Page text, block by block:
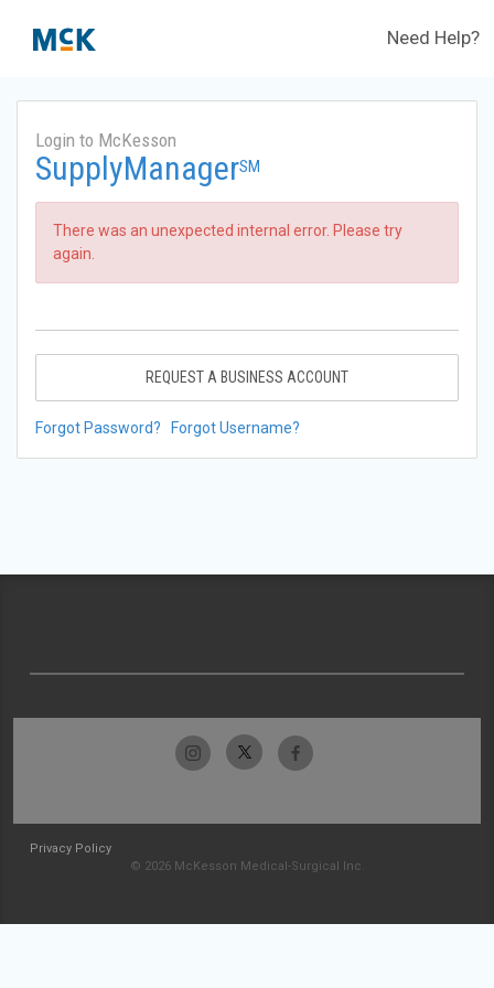
Need Help?
Login to McKesson
SupplyManagerSM
There was an unexpected internal error. Please try
again.
REQUEST A BUSINESS ACCOUNT
Forgot Password? Forgot Username?
Privacy Policy
© 2026 McKesson Medical-Surgical Inc.